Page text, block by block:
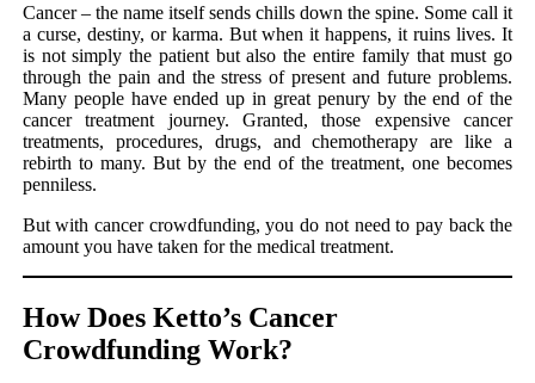
Cancer – the name itself sends chills down the spine. Some call it
a curse, destiny, or karma. But when it happens, it ruins lives. It
is not simply the patient but also the entire family that must go
through the pain and the stress of present and future problems.
Many people have ended up in great penury by the end of the
cancer treatment journey. Granted, those expensive cancer
treatments, procedures, drugs, and chemotherapy are like a
rebirth to many. But by the end of the treatment, one becomes
penniless.
But with cancer crowdfunding, you do not need to pay back the
amount you have taken for the medical treatment.
How Does Ketto’s Cancer
Crowdfunding Work?